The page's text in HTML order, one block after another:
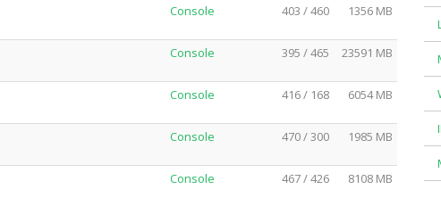
Console 403 / 460 1356 MB
Console 395 / 465 23591 MB
Console 416 / 168 6054 MB
Console 470 / 300 1985 MB
Console 467 / 426 8108 MB